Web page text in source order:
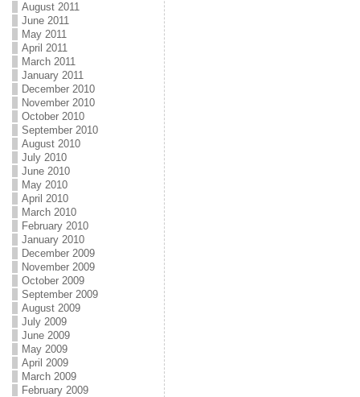
August 2011
June 2011
May 2011
April 2011
March 2011
January 2011
December 2010
November 2010
October 2010
September 2010
August 2010
July 2010
June 2010
May 2010
April 2010
March 2010
February 2010
January 2010
December 2009
November 2009
October 2009
September 2009
August 2009
July 2009
June 2009
May 2009
April 2009
March 2009
February 2009